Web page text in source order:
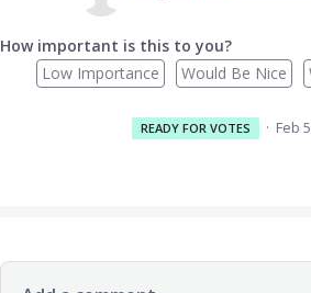
How important is this to you?
Low Importance
Would Be Nice
READY FOR VOTES · Feb